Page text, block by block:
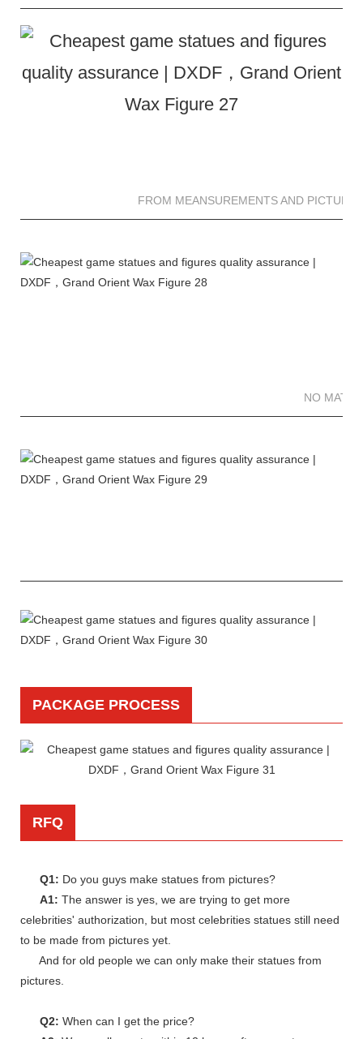
FROM MEANSUREMENTS AND
NO
PACKAGE PROCESS
RFQ
Q1: Do you guys make statues from pictures?
A1: The answer is yes, we are trying to get more
celebrities' authorization, but most celebrities statues still need
to be made from pictures yet.
And for old people we can only make their statues from
pictures.
Q2: When can I get the price?